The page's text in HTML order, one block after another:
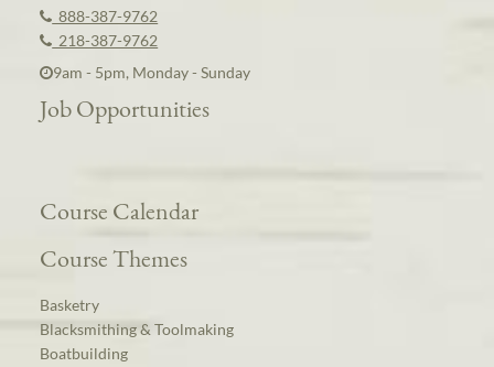
888-387-9762
218-387-9762
9am - 5pm, Monday - Sunday
Job Opportunities
Course Calendar
Course Themes
Basketry
Blacksmithing & Toolmaking
Boatbuilding